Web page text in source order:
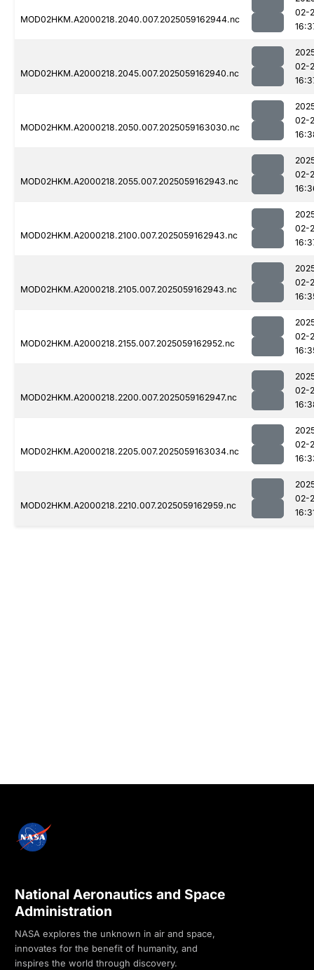
MOD02HKM.A2000218.2040.007.2025059162944.nc
02-
MOD02HKM.A2000218.2045.007.2025059162940.nc
02-
MOD02HKM.A2000218.2050.007.2025059163030.nc
02-
MOD02HKM.A2000218.2055.007.2025059162943.nc
02-
MOD02HKM.A2000218.2100.007.2025059162943.nc
02-
MOD02HKM.A2000218.2105.007.2025059162943.nc
02-
MOD02HKM.A2000218.2155.007.2025059162952.nc
02-
MOD02HKM.A2000218.2200.007.2025059162947.nc
02-
MOD02HKM.A2000218.2205.007.2025059163034.nc
02-
MOD02HKM.A2000218.2210.007.2025059162959.nc
02-
National Aeronautics and Space
Administration
NASA explores the unknown in air and space,
innovates for the benefit of humanity, and
inspires the world through discovery.